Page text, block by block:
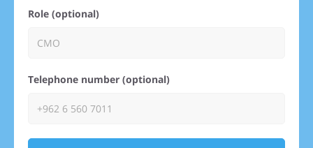
Role (optional)
Telephone number (optional)